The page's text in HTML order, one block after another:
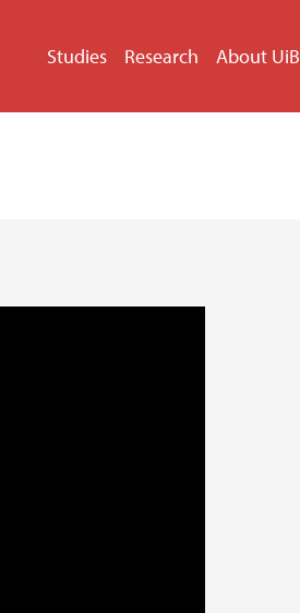
Studies Research About UiB